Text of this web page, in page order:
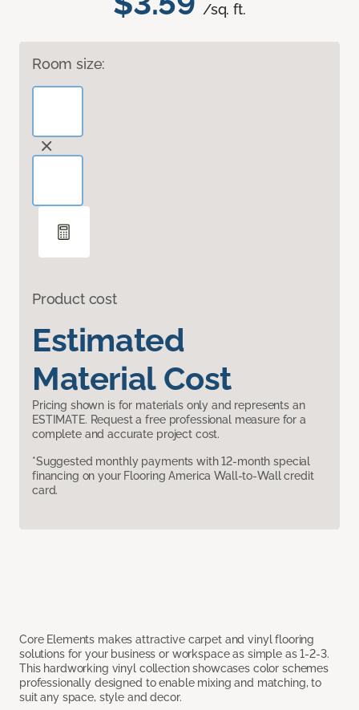
/sq. ft.
Room size:
Product cost
Estimated
Material Cost
Pricing shown is for materials only and represents an
ESTIMATE. Request a free professional measure for a
complete and accurate project cost.
*Suggested monthly payments with 12-month special
financing on your Flooring America Wall-to-Wall credit
card.
Core Elements makes attractive carpet and vinyl flooring
solutions for your business or workspace as simple as 1-2-3.
This hardworking vinyl collection showcases color schemes
professionally designed to enable mixing and matching, to
suit any space, style and decor.